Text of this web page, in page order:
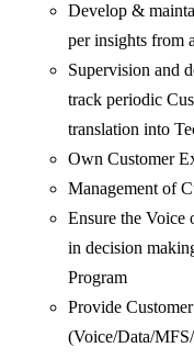
Develop &
per insights from
Supervision and
track periodic
translation into
Own Customer
Management of
Ensure the Voice
in decision
Program
Provide
(Voice/Data/